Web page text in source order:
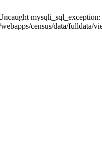
webapps/census/data/